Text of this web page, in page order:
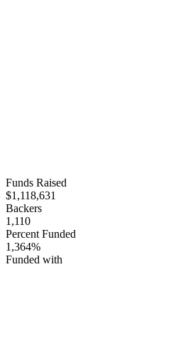
Funds Raised
$1,118,631
Backers
1,110
Percent Funded
1,364%
Funded with